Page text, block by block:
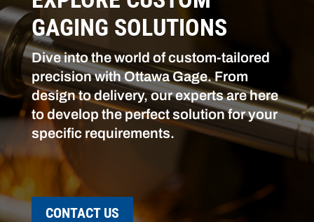
GAGING SOLUTIONS
Dive into the world of custom-tailored
precision with Ottawa Gage. From
design to delivery, our experts are here
to develop the perfect solution for your
specific requirements.
CONTACT US